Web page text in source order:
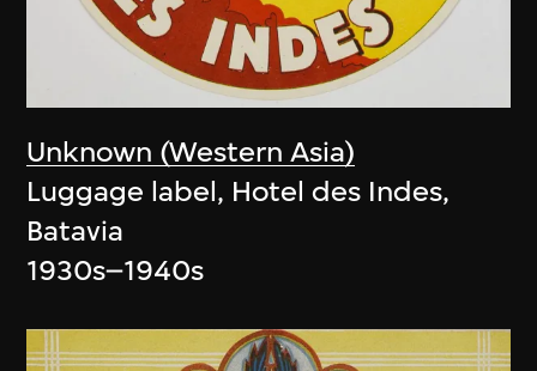
Unknown (Western Asia)
Luggage label, Hotel des Indes,
Batavia
1930s–1940s